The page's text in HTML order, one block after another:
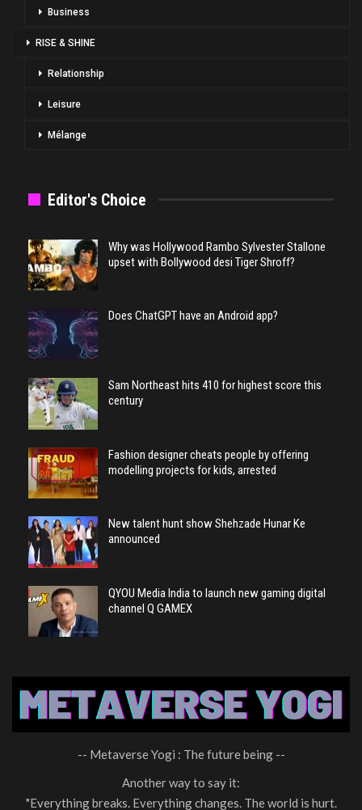
Business
RISE & SHINE
Relationship
Leisure
Mélange
Editor's Choice
Why was Hollywood Rambo Sylvester Stallone
upset with Bollywood desi Tiger Shroff?
Does ChatGPT have an Android app?
Sam Northeast hits 410 for highest score this
century
Fashion designer cheats people by offering
modelling projects for kids, arrested
New talent hunt show Shehzade Hunar Ke
announced
QYOU Media India to launch new gaming digital
channel Q GAMEX
-- Metaverse Yogi : The future being --
Another way to say it:
"Everything breaks. Everything changes. The world is hurt.